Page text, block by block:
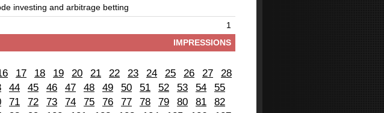
IMPRESSIONS
investing and arbitrage betting
1
17 18 19 20 21 22 23 24 25 26 27
28
44 45 46 47 48 49 50 51 52 53 54
55
71 72 73 74 75 76 77 78 79 80 81
82